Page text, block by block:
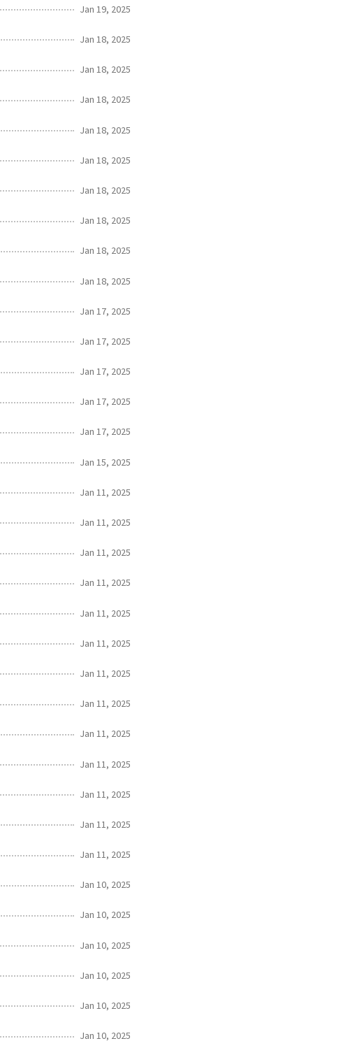
Jan 19, 2025
Jan 18, 2025
Jan 18, 2025
Jan 18, 2025
Jan 18, 2025
Jan 18, 2025
Jan 18, 2025
Jan 18, 2025
Jan 18, 2025
Jan 18, 2025
Jan 17, 2025
Jan 17, 2025
Jan 17, 2025
Jan 17, 2025
Jan 17, 2025
Jan 15, 2025
Jan 11, 2025
Jan 11, 2025
Jan 11, 2025
Jan 11, 2025
Jan 11, 2025
Jan 11, 2025
Jan 11, 2025
Jan 11, 2025
Jan 11, 2025
Jan 11, 2025
Jan 11, 2025
Jan 11, 2025
Jan 11, 2025
Jan 10, 2025
Jan 10, 2025
Jan 10, 2025
Jan 10, 2025
Jan 10, 2025
Jan 10, 2025